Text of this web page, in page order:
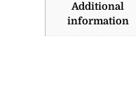
Additional
information